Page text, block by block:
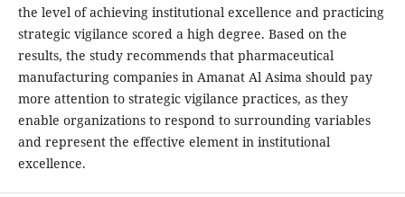
the level of achieving institutional excellence and practicing
strategic vigilance scored a high degree. Based on the
results, the study recommends that pharmaceutical
manufacturing companies in Amanat Al Asima should pay
more attention to strategic vigilance practices, as they
enable organizations to respond to surrounding variables
and represent the effective element in institutional
excellence.